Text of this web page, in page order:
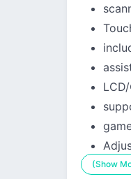
(Show